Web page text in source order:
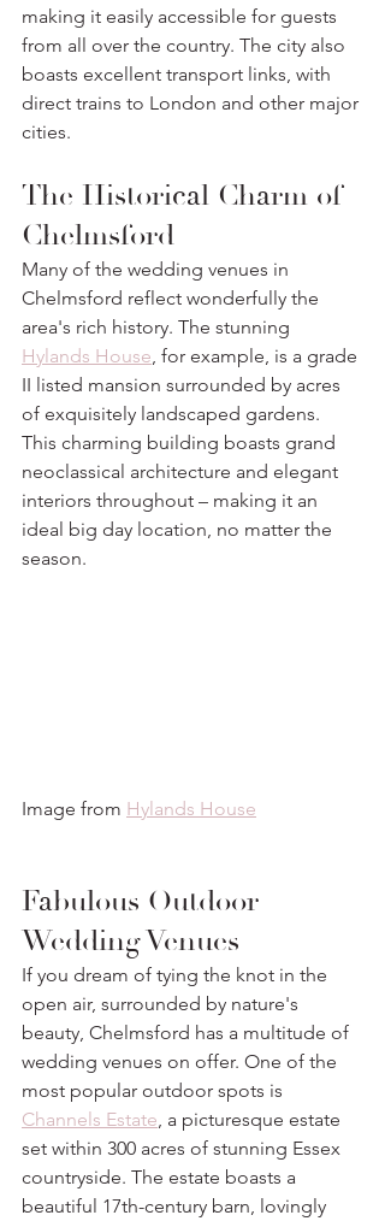
making it easily accessible for guests
from all over the country. The city also
boasts excellent transport links, with
direct trains to London and other major
cities.
The Historical Charm of
Chelmsford
Many of the wedding venues in
Chelmsford reflect wonderfully the
area's rich history. The stunning
Hylands House, for example, is a grade
II listed mansion surrounded by acres
of exquisitely landscaped gardens.
This charming building boasts grand
neoclassical architecture and elegant
interiors throughout – making it an
ideal big day location, no matter the
season.
Image from Hylands House
Fabulous Outdoor
Wedding Venues
If you dream of tying the knot in the
open air, surrounded by nature's
beauty, Chelmsford has a multitude of
wedding venues on offer. One of the
most popular outdoor spots is
Channels Estate , a picturesque estate
set within 300 acres of stunning Essex
countryside. The estate boasts a
beautiful 17th-century barn, lovingly